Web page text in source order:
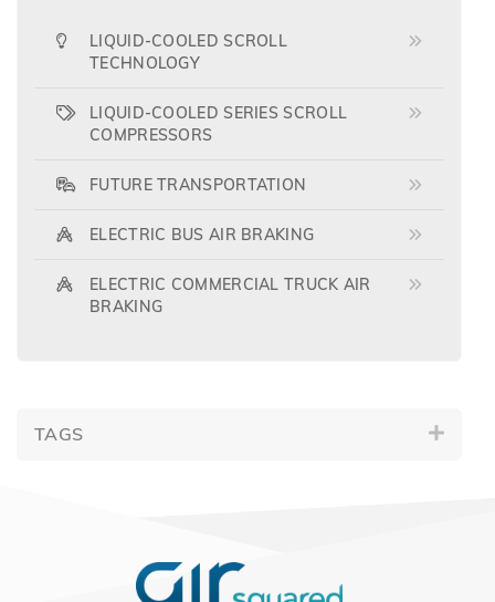
LIQUID-COOLED SCROLL
TECHNOLOGY
LIQUID-COOLED SERIES SCROLL
COMPRESSORS
FUTURE TRANSPORTATION
ELECTRIC BUS AIR BRAKING
ELECTRIC COMMERCIAL TRUCK AIR
BRAKING
TAGS